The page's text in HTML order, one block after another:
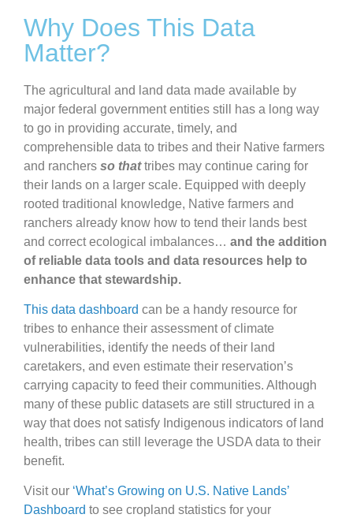
Why Does This Data
Matter?
The agricultural and land data made available by
major federal government entities still has a long way
to go in providing accurate, timely, and
comprehensible data to tribes and their Native farmers
and ranchers so thattribes may continue caring for
their lands on a larger scale. Equipped with deeply
rooted traditional knowledge, Native farmers and
ranchers already know how to tend their lands best
and correct ecological imbalances… and the addition
of reliable data tools and data resources help to
enhance that stewardship.
This data dashboard can be a handy resource for
tribes to enhance their assessment of climate
vulnerabilities, identify the needs of their land
caretakers, and even estimate their reservation’s
carrying capacity to feed their communities. Although
many of these public datasets are still structured in a
way that does not satisfy Indigenous indicators of land
health, tribes can still leverage the USDA data to their
benefit.
Visit our ‘What’s Growing on U.S. Native Lands’
Dashboard to see cropland statistics for your